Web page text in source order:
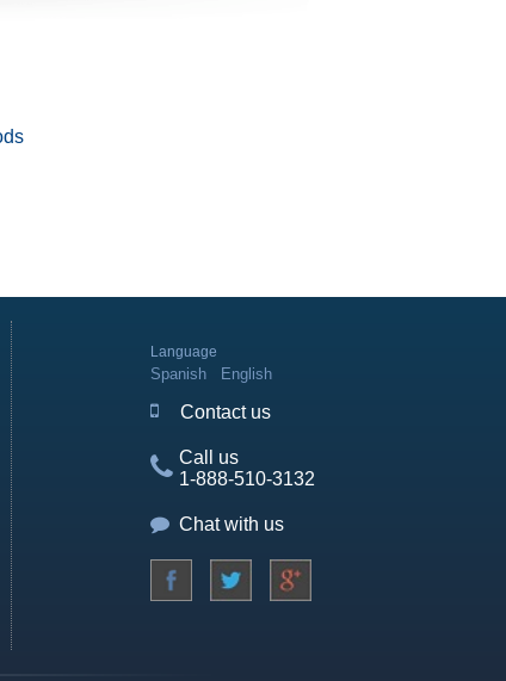
Language
Spanish English
Contact us
Call us
1-888-510-3132
Chat with us